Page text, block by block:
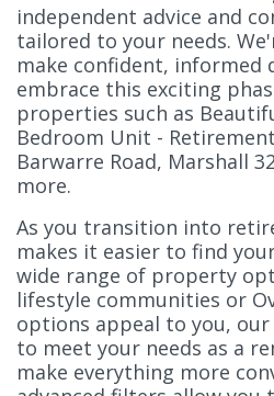
independent advice and
tailored to your needs.
make confident, informed
embrace this exciting
properties such as
Bedroom Unit -
Barwarre Road, Marshall
more.
As you transition into
makes it easier to find
wide range of property
lifestyle communities or
options appeal to you,
to meet your needs as a
make everything more